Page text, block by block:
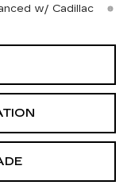
w/ Cadillac